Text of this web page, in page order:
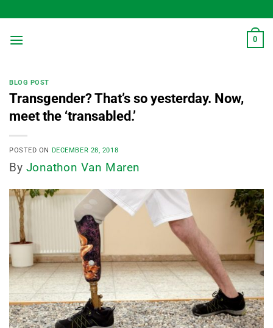
to
content
0
BLOG POST
Transgender? That’s so yesterday. Now,
meet the ‘transabled.’
POSTED ON DECEMBER 28, 2018
By Jonathon Van Maren